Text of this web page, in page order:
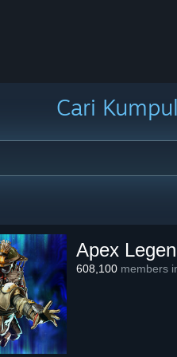
Cari
Apex
608,100 members